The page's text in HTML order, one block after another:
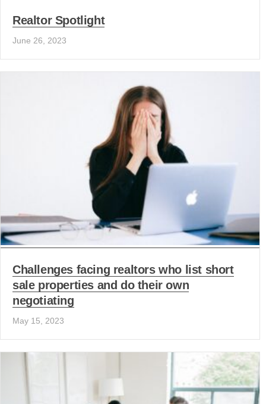
Realtor Spotlight
June 26, 2023
Challenges facing realtors who list short
sale properties and do their own
negotiating
May 15, 2023